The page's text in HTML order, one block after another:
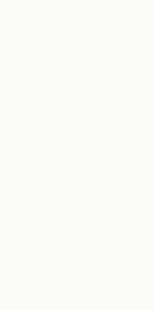
This
commits to
View its